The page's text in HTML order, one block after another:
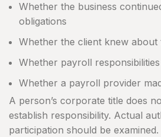
Whether the business
obligations
Whether the client knew about
Whether payroll
Whether a payroll provider
A person’s corporate title does
establish responsibility. Actual
participation should be examined.